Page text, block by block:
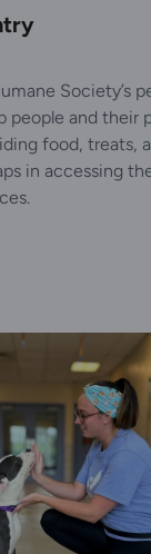
Society’s
people and their
food, treats,
in accessing